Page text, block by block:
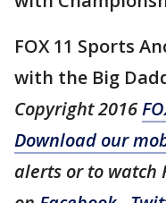
FOX 11 Sports
with the Big
Copyright 2016
Download our
alerts or to watch